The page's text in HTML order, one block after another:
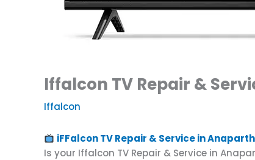
Iffalcon TV Repair &
Iffalcon
iFFalcon TV Repair & Service in
Is your Iffalcon TV Repair & Service in